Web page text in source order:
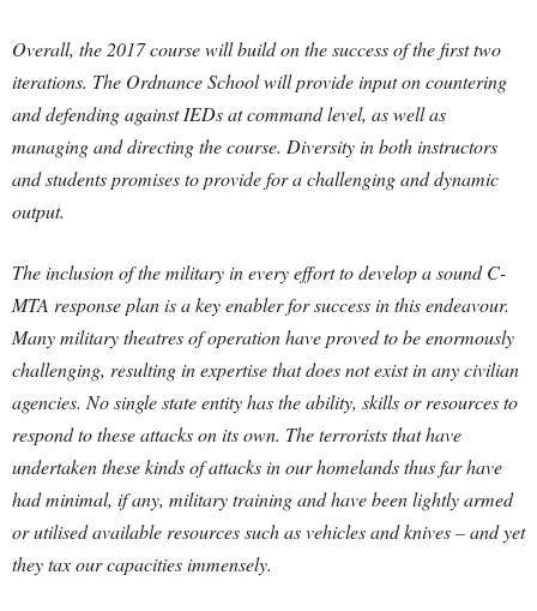
Overall, the 2017 course will build on the success of the first two
iterations. The Ordnance School will provide input on countering
and defending against IEDs at command level, as well as
managing and directing the course. Diversity in both instructors
and students promises to provide for a challenging and dynamic
output.
The inclusion of the military in every effort to develop a sound C-
MTA response plan is a key enabler for success in this endeavour.
Many military theatres of operation have proved to be enormously
challenging, resulting in expertise that does not exist in any civilian
agencies. No single state entity has the ability, skills or resources to
respond to these attacks on its own. The terrorists that have
undertaken these kinds of attacks in our homelands thus far have
had minimal, if any, military training and have been lightly armed
or utilised available resources such as vehicles and knives – and yet
they tax our capacities immensely.